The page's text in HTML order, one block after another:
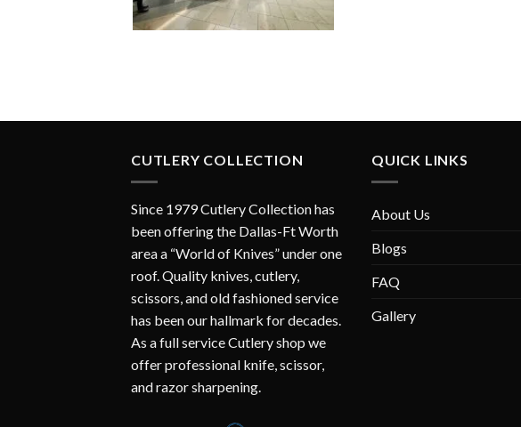
CUTLERY COLLECTION
Since 1979 Cutlery Collection has
been offering the Dallas-Ft Worth
area a “World of Knives” under one
roof. Quality knives, cutlery,
scissors, and old fashioned service
has been our hallmark for decades.
As a full service Cutlery shop we
offer professional knife, scissor,
and razor sharpening.
QUICK LINKS
About Us
Blogs
FAQ
Gallery